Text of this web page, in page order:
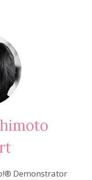
Demonstrator